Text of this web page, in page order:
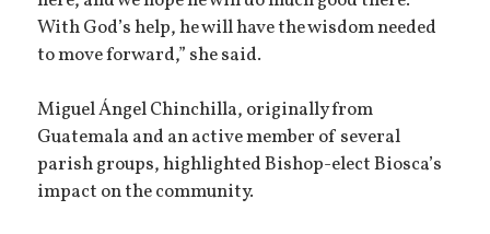
With God’s help, he will have the wisdom needed
to move forward,” she said.
Miguel Ángel Chinchilla, originally from
Guatemala and an active member of several
parish groups, highlighted Bishop-elect Biosca’s
impact on the community.